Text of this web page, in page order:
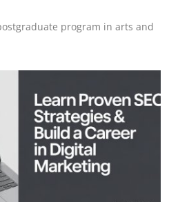
program in arts and